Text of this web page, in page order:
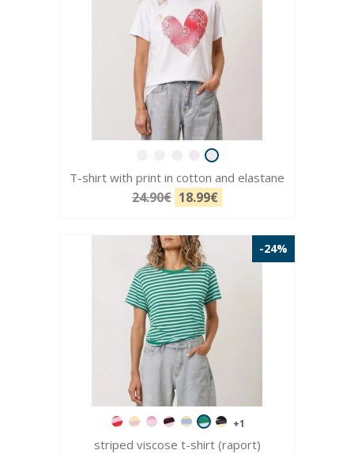
T-shirt with print in cotton and elastane
24.90€ 18.99€
-24%
+1
striped viscose t-shirt (raport)